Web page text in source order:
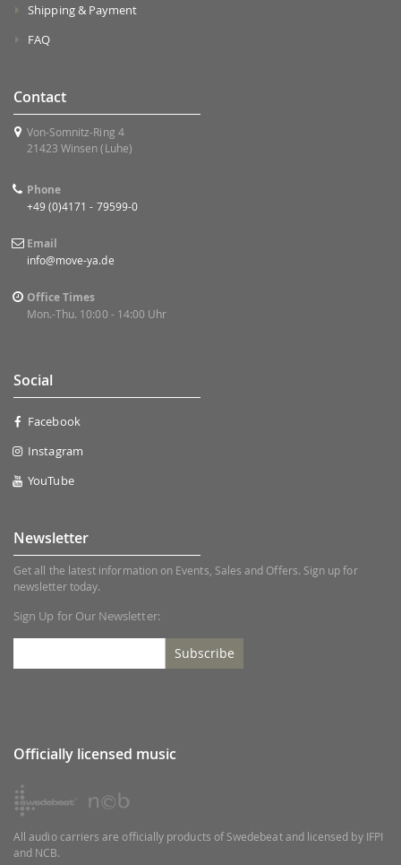
Shipping & Payment
FAQ
Contact
Von-Somnitz-Ring 4
21423 Winsen (Luhe)
Phone
+49 (0)4171 - 79599-0
Email
info@move-ya.de
Office Times
Mon.-Thu. 10:00 - 14:00 Uhr
Social
Facebook
Instagram
YouTube
Newsletter
Get all the latest information on Events, Sales and Offers. Sign up for
newsletter today.
Sign Up for Our Newsletter:
Subscribe
Officially licensed music
All audio carriers are officially products of Swedebeat and licensed by IFPI
and NCB.